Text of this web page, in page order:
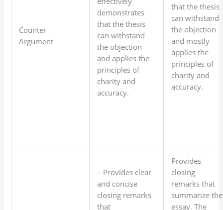
Counter
Argument
demonstrates
that the thesis
can withstand
the objection
and applies the
principles of
charity and
accuracy.
that the thesis
can withstand
the objection
and mostly
applies the
principles of
charity and
accuracy.
– Provides clear
and concise
closing remarks
that
Provides
closing
remarks that
summarize the
essay. The